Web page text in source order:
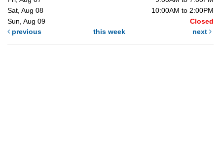
Sat, Aug 08
10:00AM to 2:00PM
Sun, Aug 09
Closed
previous
this week next